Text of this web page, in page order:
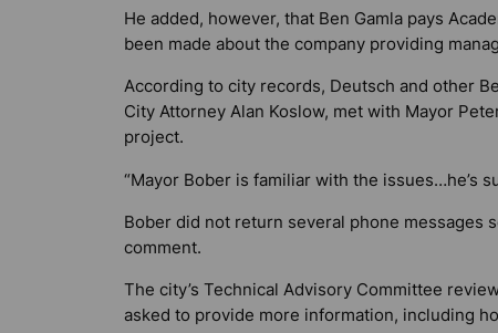
He added, however, that Ben Gamla pays
been made about the company providing
According to city records, Deutsch and other
City Attorney Alan Koslow, met with Mayor
project.
“Mayor Bober is familiar with the issues…he’s
Bober did not return several phone messages
comment.
The city’s Technical Advisory Committee
asked to provide more information, including